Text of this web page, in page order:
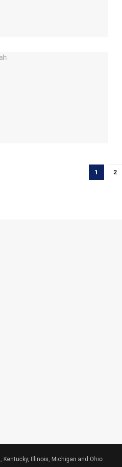
1 2
Illinois, Michigan and Ohio.